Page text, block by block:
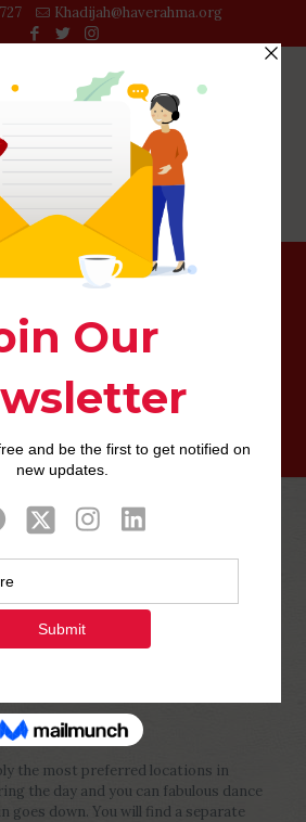
Khadijah@haverahma.org
a couple of if you’re happy, but
by Php Youthat
February 20,
the most preferred locations in
the day and you can fabulous dance
goes down. You will find a separate